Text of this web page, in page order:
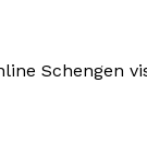
Schengen